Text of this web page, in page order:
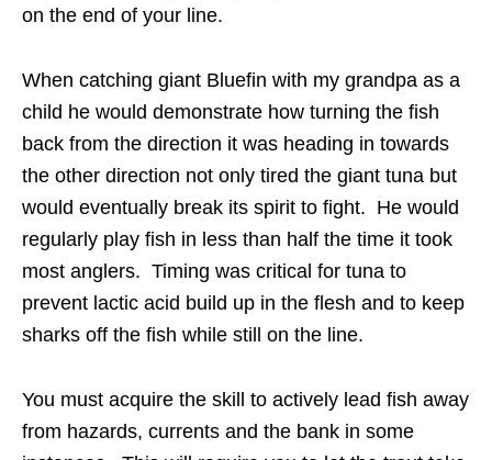
on the end of your line.
When catching giant Bluefin with my grandpa as a
child he would demonstrate how turning the fish
back from the direction it was heading in towards
the other direction not only tired the giant tuna but
would eventually break its spirit to fight. He would
regularly play fish in less than half the time it took
most anglers. Timing was critical for tuna to
prevent lactic acid build up in the flesh and to keep
sharks off the fish while still on the line.
You must acquire the skill to actively lead fish away
from hazards, currents and the bank in some